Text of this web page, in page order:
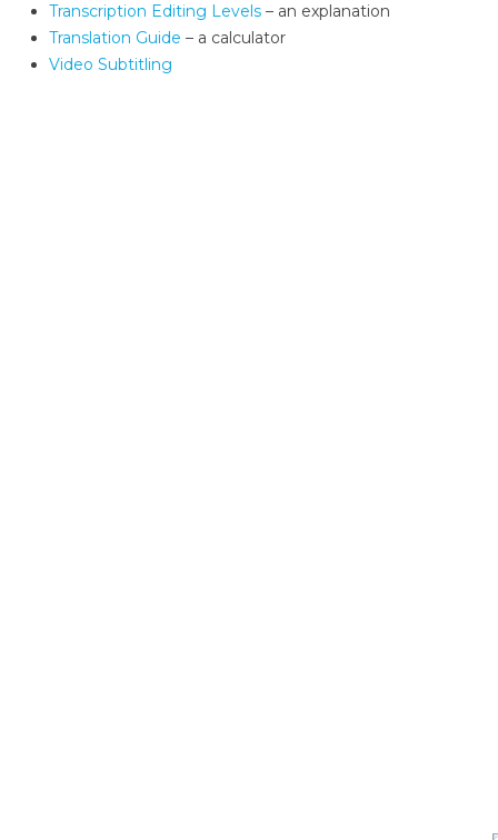
Transcription Editing Levels – an explanation
Translation Guide – a calculator
Video Subtitling